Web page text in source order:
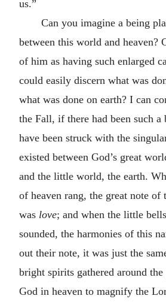
us.”
Can you imagine a being
between this world and heaven?
of him as having such enlarged
could easily discern what was
what was done on earth? I can
the Fall, if there had been such a
have been struck with the
existed between God’s great
and the little world, the earth.
of heaven rang, the great note of
was love; and when the little
sounded, the harmonies of this
out their note, it was just the
bright spirits gathered around
God in heaven to magnify the